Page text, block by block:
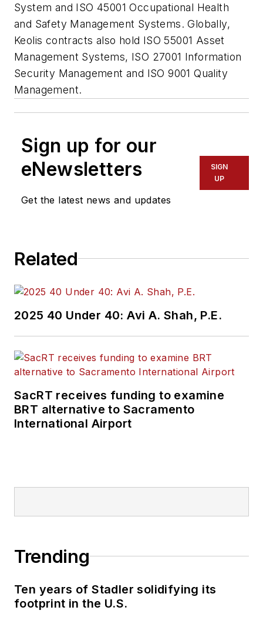
System and ISO 45001 Occupational Health
and Safety Management Systems. Globally,
Keolis contracts also hold ISO 55001 Asset
Management Systems, ISO 27001 Information
Security Management and ISO 9001 Quality
Management.
Sign up for our
eNewsletters
Get the latest news and updates
SIGN
UP
Related
2025 40 Under 40: Avi A. Shah, P.E.
SacRT receives funding to examine
BRT alternative to Sacramento
International Airport
Trending
Ten years of Stadler solidifying its
footprint in the U.S.